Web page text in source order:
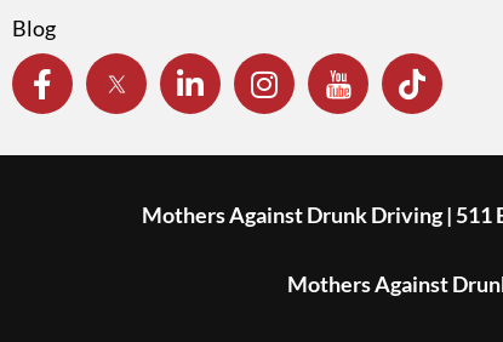
Blog
Mothers Against Drunk Driving | 511
Mothers Against